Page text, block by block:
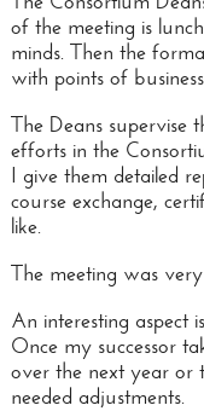
of the meeting is
minds. Then the
with points of
The Deans supervise
efforts in the
I give them detailed
course exchange,
like.
The meeting was
An interesting aspect is
Once my successor
over the next year or
needed adjustments.